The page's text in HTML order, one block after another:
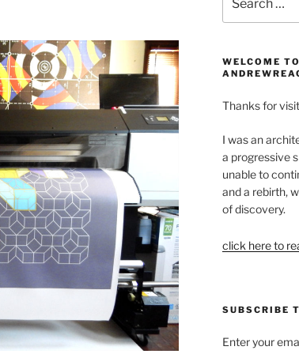
for:
WELCOME
Thanks for
I was an
a progressive
unable to
and a rebirth,
of discovery.
click here to
SUBSCRIBE
Enter your